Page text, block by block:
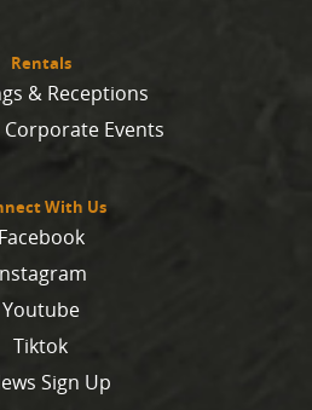
Rentals
& Receptions
Events
With Us
Facebook
Youtube
Tiktok
Sign Up